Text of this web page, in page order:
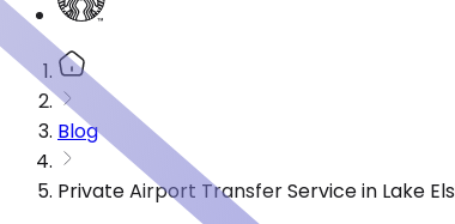
Blog
Private Airport Transfer Service in Lake